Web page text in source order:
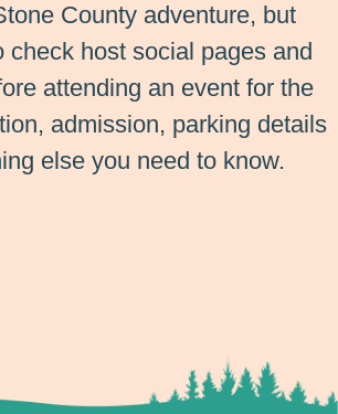
County adventure, but
check host social pages and
attending an event for the
admission, parking details
else you need to know.